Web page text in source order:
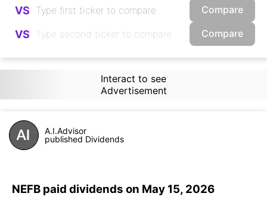
VS Compare
VS Compare
Interact to see
Advertisement
A.I.Advisor
published Dividends
NEFB paid dividends on May 15, 2026